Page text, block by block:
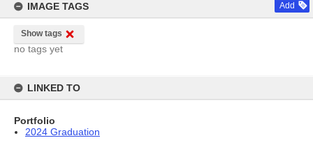
IMAGE TAGS Add
Show tags
no tags yet
LINKED TO
Portfolio
2024 Graduation